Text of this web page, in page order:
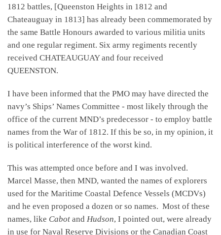
1812 battles, [Queenston Heights in 1812 and
Chateauguay in 1813] has already been commemorated by
the same Battle Honours awarded to various militia units
and one regular regiment. Six army regiments recently
received CHATEAUGUAY and four received
QUEENSTON.
I have been informed that the PMO may have directed the
navy’s Ships’ Names Committee - most likely through the
office of the current MND’s predecessor - to employ battle
names from the War of 1812. If this be so, in my opinion, it
is political interference of the worst kind.
This was attempted once before and I was involved.
Marcel Masse, then MND, wanted the names of explorers
used for the Maritime Coastal Defence Vessels (MCDVs)
and he even proposed a dozen or so names. Most of these
names, like Cabot and Hudson, I pointed out, were already
in use for Naval Reserve Divisions or the Canadian Coast